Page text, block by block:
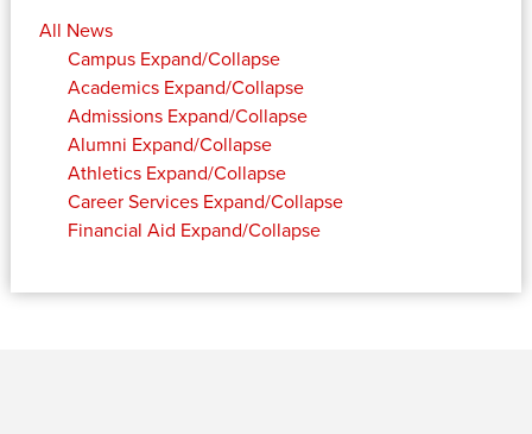
All News
Campus Expand/Collapse
Academics Expand/Collapse
Admissions Expand/Collapse
Alumni Expand/Collapse
Athletics Expand/Collapse
Career Services Expand/Collapse
Financial Aid Expand/Collapse